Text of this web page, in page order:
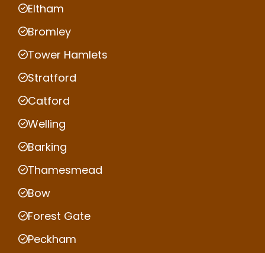
Eltham
Bromley
Tower Hamlets
Stratford
Catford
Welling
Barking
Thamesmead
Bow
Forest Gate
Peckham